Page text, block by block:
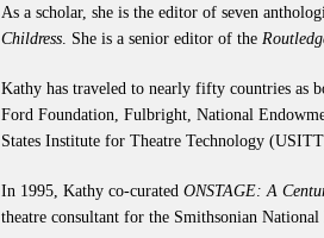
As a scholar, she is the editor of seven
Childress. She is a senior editor of the
Kathy has traveled to nearly fifty countries as
Ford Foundation, Fulbright, National
States Institute for Theatre Technology
In 1995, Kathy co-curated ONSTAGE: A
theatre consultant for the Smithsonian